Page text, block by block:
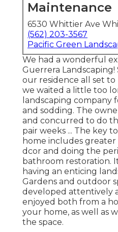
Maintenance
6530 Whittier Ave
(562) 203-3567
Pacific Green
We had a wonderful
Guerrera
our residence all set
we waited a little too
landscaping company
and sodding. The
and concurred to do
pair weeks ... The key
home includes
dcor and doing the
bathroom restoration.
having an enticing
Gardens and outdoor
developed attentively
enjoyed both from a
your home, as well as
the space.